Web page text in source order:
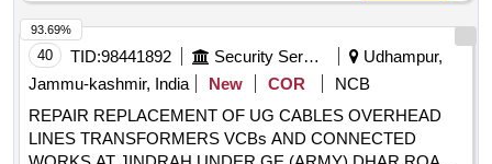
40 TID:98441892 Security Services
Udhampur,
Jammu-kashmir, India
New COR
NCB
REPAIR REPLACEMENT OF UG CABLES OVERHEAD
LINES TRANSFORMERS VCBs AND CONNECTED
93.69%